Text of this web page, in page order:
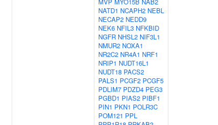
NATD1 NCAPH2 NEBL
NECAP2 NEDD9
NEK6 NFIL3 NFKBID
NGFR NHSL2 NIF3L1
NMUR2 NOXA1
NR2C2 NR4A1 NRF1
NRIP1 NUDT16L1
NUDT18 PACS2
PALS1 PCGF2 PCGF5
PDLIM7 PDZD4 PEG3
PGBD1 PIAS2 PIBF1
PIN1 PKN1 POLR3C
POM121 PPL